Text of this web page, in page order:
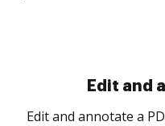
Sign and
Sign a document